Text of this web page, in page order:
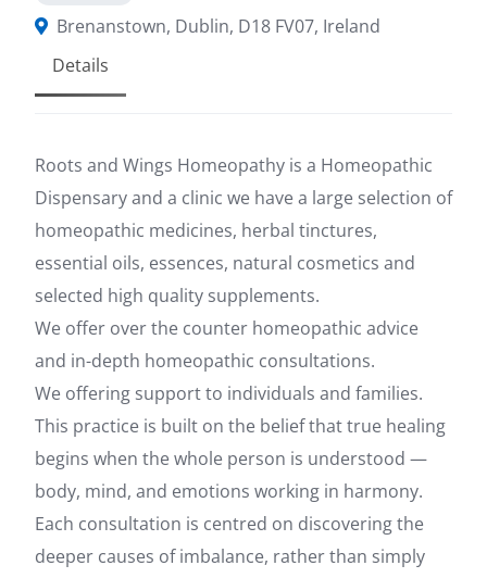
Brenanstown, Dublin, D18 FV07, Ireland
Details
Roots and Wings Homeopathy is a Homeopathic
Dispensary and a clinic we have a large selection of
homeopathic medicines, herbal tinctures,
essential oils, essences, natural cosmetics and
selected high quality supplements.
We offer over the counter homeopathic advice
and in-depth homeopathic consultations.
We offering support to individuals and families.
This practice is built on the belief that true healing
begins when the whole person is understood —
body, mind, and emotions working in harmony.
Each consultation is centred on discovering the
deeper causes of imbalance, rather than simply